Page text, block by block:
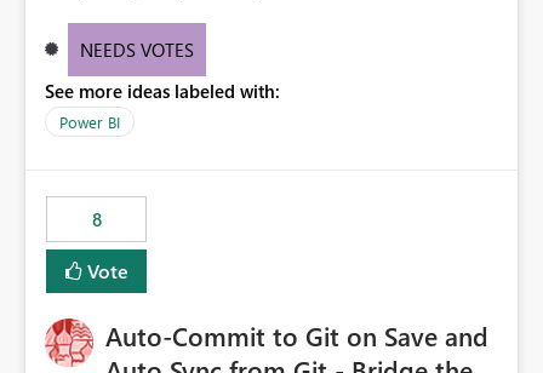
these totals separately will empower report creators to
need for more control and customization in reporting.
NEEDS VOTES
See more ideas labeled with:
Power BI
8
Vote
Auto-Commit to Git on Save and